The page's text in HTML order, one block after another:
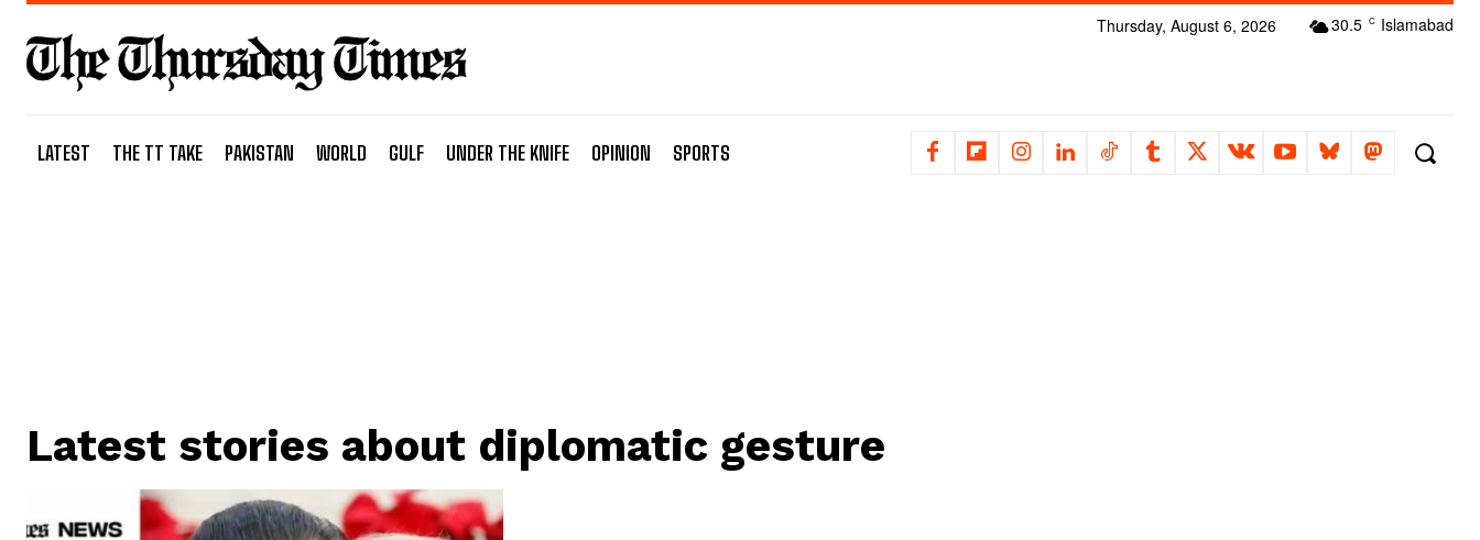
30.5 C Islamabad
Thursday, August 6, 2026
LATEST THE TT TAKE PAKISTAN WORLD GULF UNDER THE KNIFE OPINION SPORTS
Latest stories about diplomatic gesture